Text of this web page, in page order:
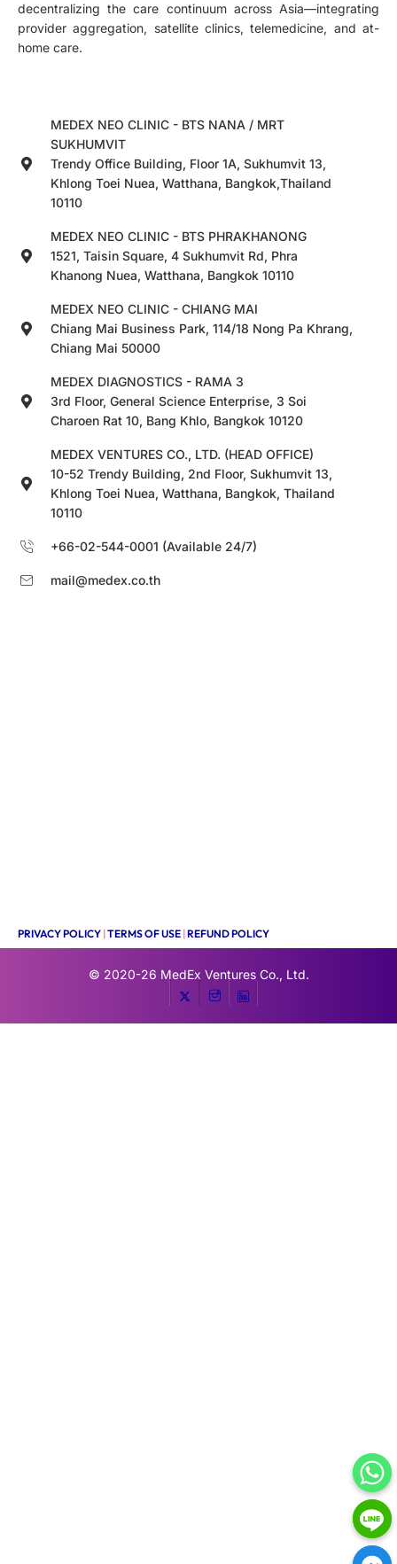
decentralizing the care continuum across Asia—integrating
provider aggregation, satellite clinics, telemedicine, and at-
home care.
MEDEX NEO CLINIC - BTS NANA / MRT
SUKHUMVIT
Trendy Office Building, Floor 1A, Sukhumvit 13,
Khlong Toei Nuea, Watthana, Bangkok,Thailand
10110
MEDEX NEO CLINIC - BTS PHRAKHANONG
1521, Taisin Square, 4 Sukhumvit Rd, Phra
Khanong Nuea, Watthana, Bangkok 10110
MEDEX NEO CLINIC - CHIANG MAI
Chiang Mai Business Park, 114/18 Nong Pa Khrang,
Chiang Mai 50000
MEDEX DIAGNOSTICS - RAMA 3
3rd Floor, General Science Enterprise, 3 Soi
Charoen Rat 10, Bang Khlo, Bangkok 10120
MEDEX VENTURES CO., LTD. (HEAD OFFICE)
10-52 Trendy Building, 2nd Floor, Sukhumvit 13,
Khlong Toei Nuea, Watthana, Bangkok, Thailand
10110
+66-02-544-0001 (Available 24/7)
mail@medex.co.th
PRIVACY POLICY |TERMS OF USE |REFUND POLICY
© 2020-26 MedEx Ventures Co., Ltd.